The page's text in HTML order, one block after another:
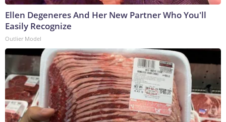
Ellen Degeneres And Her New Partner Who You'll
Easily Recognize
Outlier Model